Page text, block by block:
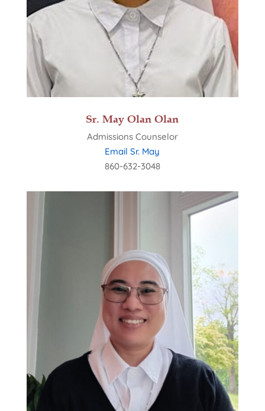
Sr. May Olan Olan
Admissions Counselor
Email Sr. May
860-632-3048